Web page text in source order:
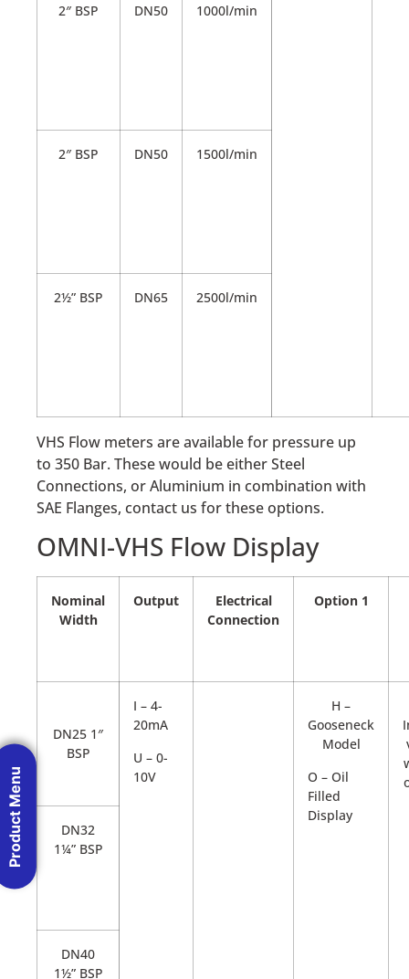
2″ BSP DN50 1000l/min
2″ BSP DN50 1500l/min
2½” BSP DN65 2500l/min
VHS Flow meters are available for pressure up
to 350 Bar. These would be either Steel
Connections, or Aluminium in combination with
SAE Flanges, contact us for these options.
OMNI-VHS Flow Display
Nominal
Width
Output
Electrical
Connection
Option 1
DN25 1″
BSP
I – 4-
20mA
U – 0-
10V
H –
Gooseneck
Model
O – Oil
Filled
Display
DN32
1¼” BSP
DN40
1½” BSP
Product Menu